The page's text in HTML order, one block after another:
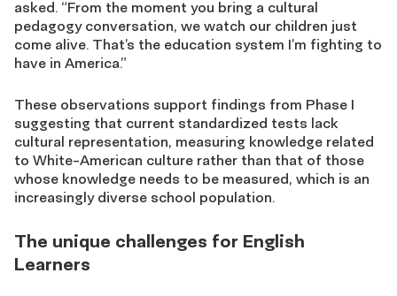
asked. “From the moment you bring a cultural
pedagogy conversation, we watch our children just
come alive. That’s the education system I’m fighting to
have in America.”
These observations support findings from Phase I
suggesting that current standardized tests lack
cultural representation, measuring knowledge related
to White-American culture rather than that of those
whose knowledge needs to be measured, which is an
increasingly diverse school population.
The unique challenges for English
Learners